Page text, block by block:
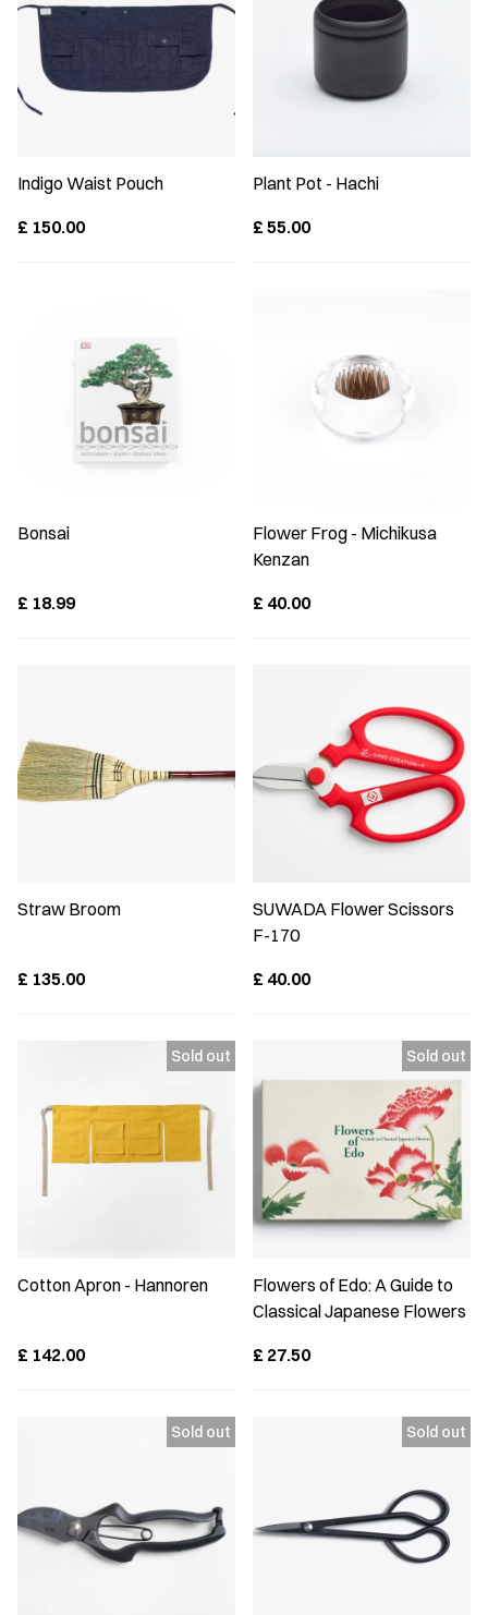
Indigo Waist Pouch
£ 150.00
Plant Pot - Hachi
£ 55.00
Bonsai
£ 18.99
Flower Frog - Michikusa
Kenzan
£ 40.00
Straw Broom
£ 135.00
SUWADA Flower Scissors
F-170
£ 40.00
Cotton Apron - Hannoren
£ 142.00
Flowers of Edo: A Guide to
Classical Japanese Flowers
£ 27.50